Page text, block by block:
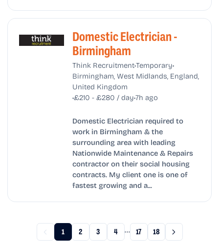
Domestic Electrician -
Birmingham
Think Recruitment•Temporary•
Birmingham, West Midlands, England,
United Kingdom
•£210 - £280 / day•7h ago
Domestic Electrician required to
work in Birmingham & the
surrounding area with leading
Nationwide Maintenance & Repairs
contractor on their social housing
contracts. My client one is one of
fastest growing and a...
1 2 3 4 ... 17 18